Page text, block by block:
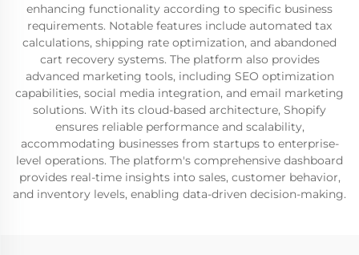
enhancing functionality according to specific business
requirements. Notable features include automated tax
calculations, shipping rate optimization, and abandoned
cart recovery systems. The platform also provides
advanced marketing tools, including SEO optimization
capabilities, social media integration, and email marketing
solutions. With its cloud-based architecture, Shopify
ensures reliable performance and scalability,
accommodating businesses from startups to enterprise-
level operations. The platform's comprehensive dashboard
provides real-time insights into sales, customer behavior,
and inventory levels, enabling data-driven decision-making.